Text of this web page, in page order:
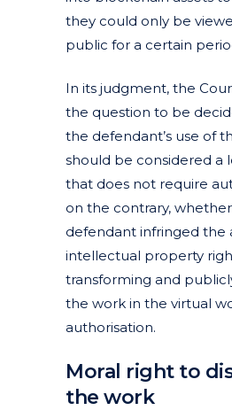
they could only be
public for a certain
In its judgment, the
the question to be
the defendant’s use of
should be considered a
that does not require
on the contrary,
defendant infringed the
intellectual property
transforming and
the work in the virtual
authorisation.
Moral right to
the work